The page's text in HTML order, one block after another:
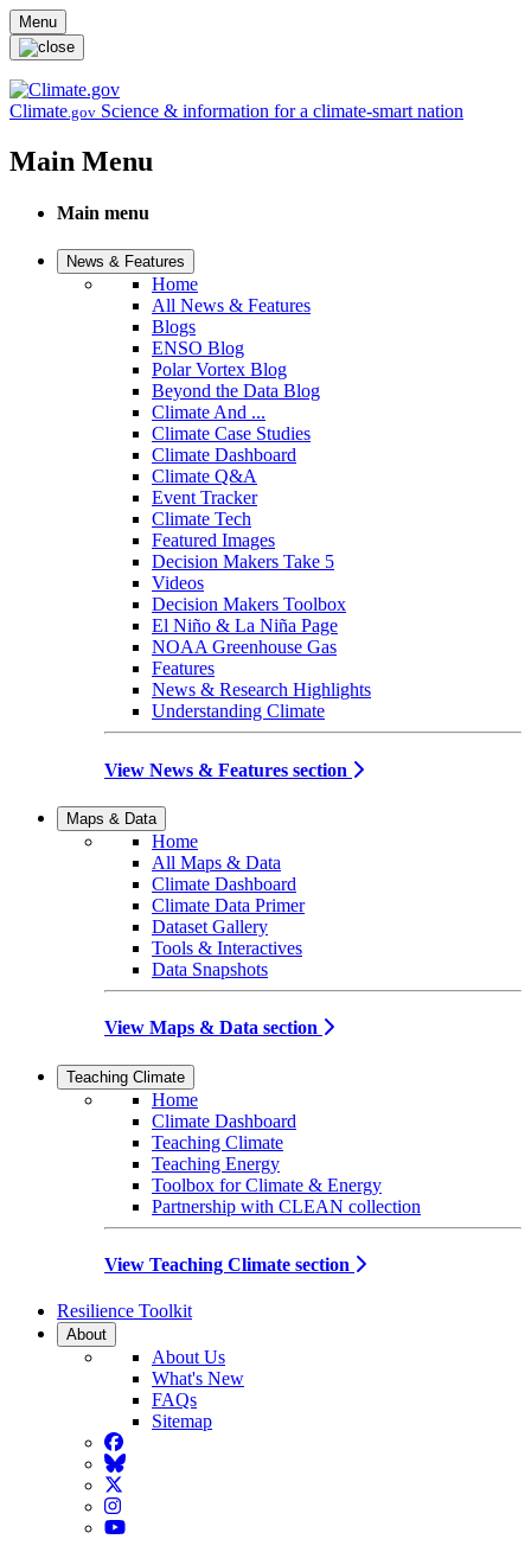
Skip to main content
Menu
Climate.gov Science & information for a climate-smart nation
Main Menu
Main menu
News & Features
Home
All News & Features
Blogs
ENSO Blog
Polar Vortex Blog
Beyond the Data Blog
Climate And ...
Climate Case Studies
Climate Dashboard
Climate Q&A
Event Tracker
Climate Tech
Featured Images
Decision Makers Take 5
Videos
Decision Makers Toolbox
El Niño & La Niña Page
NOAA Greenhouse Gas
Features
News & Research Highlights
Understanding Climate
View News & Features section
Maps & Data
Home
All Maps & Data
Climate Dashboard
Climate Data Primer
Dataset Gallery
Tools & Interactives
Data Snapshots
View Maps & Data section
Teaching Climate
Home
Climate Dashboard
Teaching Climate
Teaching Energy
Toolbox for Climate & Energy
Partnership with CLEAN collection
View Teaching Climate section
Resilience Toolkit
About
About Us
What's New
FAQs
Sitemap
Facebook
BlueSky
Twitter
Instagram
YouTube